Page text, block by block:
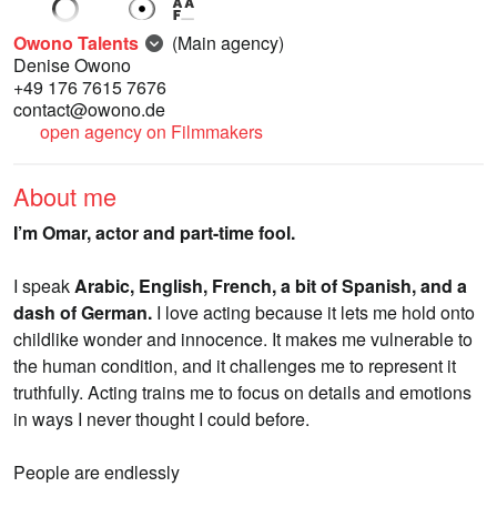
Owono Talents
(Main agency)
Denise Owono
+49 176 7615 7676
contact@owono.de
open agency on Filmmakers
About me
I’m Omar, actor and part-time fool.
I speakArabic, English, French, a bit of Spanish, and a
dash of German. I love acting because it lets me hold onto
childlike wonder and innocence. It makes me vulnerable to
the human condition, and it challenges me to represent it
truthfully. Acting trains me to focus on details and emotions
in ways I never thought I could before.
People are endlessly